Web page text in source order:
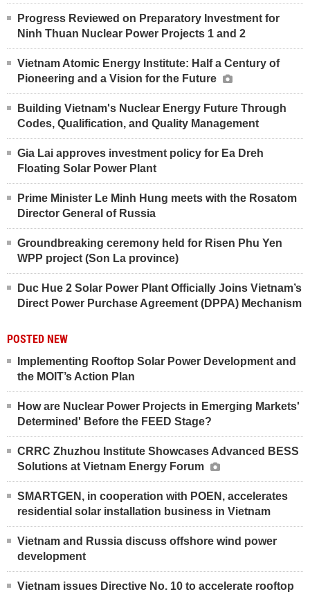
Progress Reviewed on Preparatory Investment for
Ninh Thuan Nuclear Power Projects 1 and 2
Vietnam Atomic Energy Institute: Half a Century of
Pioneering and a Vision for the Future
Building Vietnam's Nuclear Energy Future Through
Codes, Qualification, and Quality Management
Gia Lai approves investment policy for Ea Dreh
Floating Solar Power Plant
Prime Minister Le Minh Hung meets with the Rosatom
Director General of Russia
Groundbreaking ceremony held for Risen Phu Yen
WPP project (Son La province)
Duc Hue 2 Solar Power Plant Officially Joins Vietnam’s
Direct Power Purchase Agreement (DPPA) Mechanism
POSTED NEW
Implementing Rooftop Solar Power Development and
the MOIT’s Action Plan
How are Nuclear Power Projects in Emerging Markets'
Determined' Before the FEED Stage?
CRRC Zhuzhou Institute Showcases Advanced BESS
Solutions at Vietnam Energy Forum
SMARTGEN, in cooperation with POEN, accelerates
residential solar installation business in Vietnam
Vietnam and Russia discuss offshore wind power
development
Vietnam issues Directive No. 10 to accelerate rooftop